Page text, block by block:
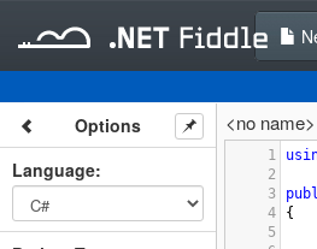
Options
Language:
<no
1
2
3
4
{
5